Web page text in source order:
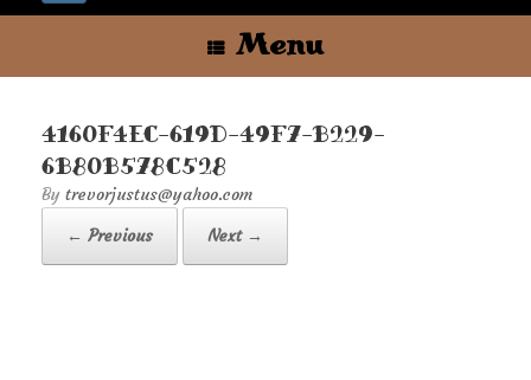
Menu
4160F4EC-619D-49F7-B229-
6B80B578C528
by trevorjustus@yahoo.com
← Previous
Next →